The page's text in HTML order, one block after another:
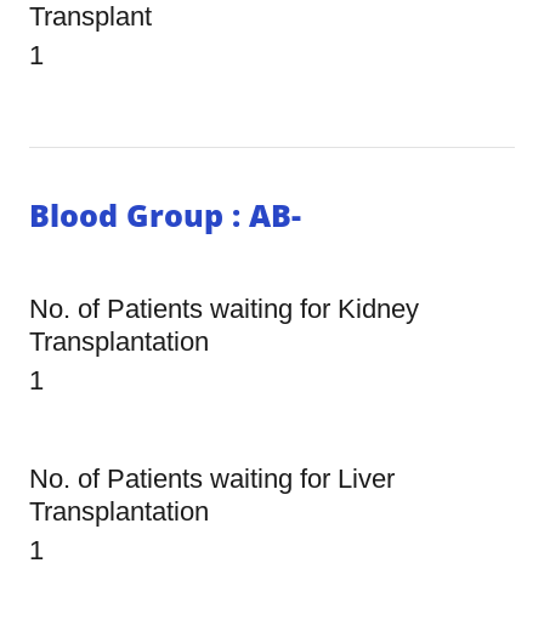
Transplant
1
Blood Group : AB-
No. of Patients waiting for Kidney
Transplantation
1
No. of Patients waiting for Liver
Transplantation
1